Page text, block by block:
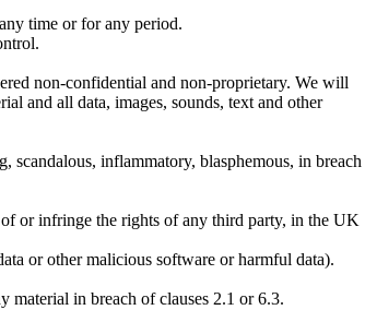
time or for any period.
non-confidential and non-proprietary. We will
and all data, images, sounds, text and other
scandalous, inflammatory, blasphemous, in breach
or infringe the rights of any third party, in the UK
or other malicious software or harmful data).
material in breach of clauses 2.1 or 6.3.